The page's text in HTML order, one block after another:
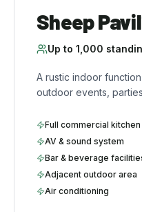
Sheep
Up to 1,000
A rustic indoor
outdoor events,
Full commercial kitchen
AV & sound system
Bar & beverage
Adjacent outdoor area
Air conditioning